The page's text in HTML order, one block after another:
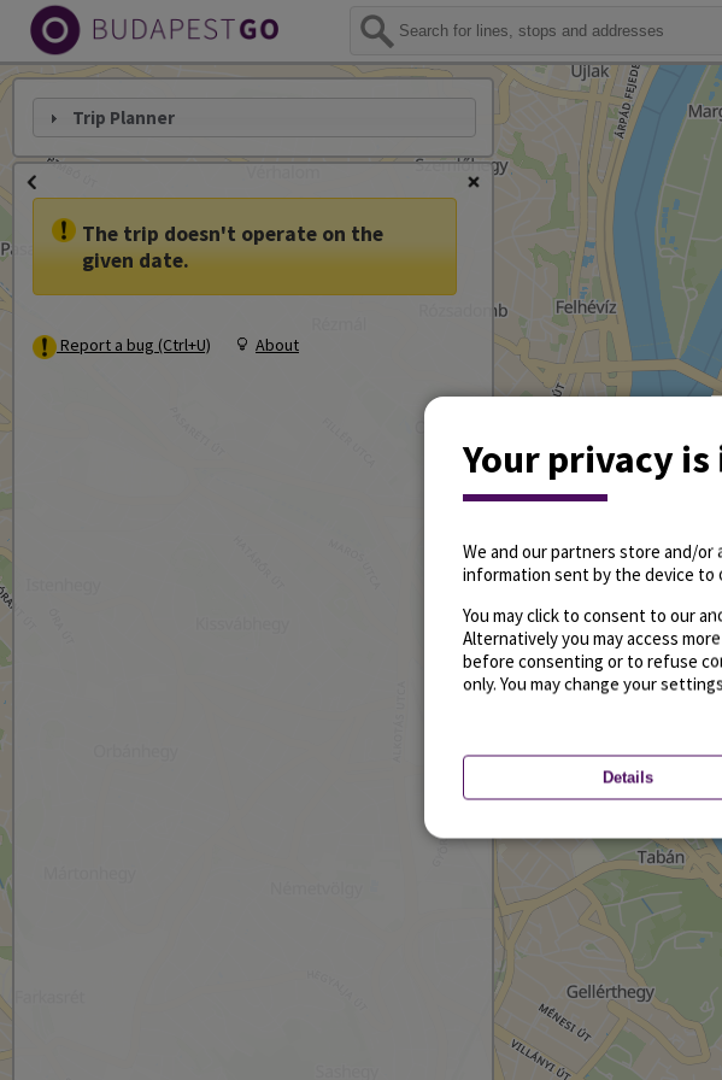
Trip Planner
The trip doesn't operate on the
given date.
Report a bug (Ctrl+U) About
Your privacy
We and our partners store and/or
information sent by the device to
You may click to consent to our
Alternatively you may access
before consenting or to refuse
only. You may change your
Details